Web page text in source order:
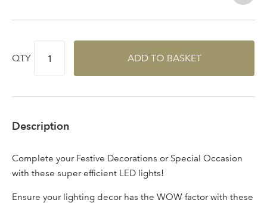
Sign up to receive our
Email Address
LOGIN
QTY ADD TO BASKET
Description
Complete your Festive Decorations or Special Occasion
with these super efficient LED lights!
Ensure your lighting decor has the WOW factor with these